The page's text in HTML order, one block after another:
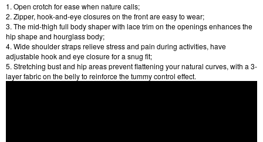
1. Open crotch for ease when nature calls;
2. Zipper, hook-and-eye closures on the front are easy to wear;
3. The mid-thigh full body shaper with lace trim on the openings enhances the
hip shape and hourglass body;
4. Wide shoulder straps relieve stress and pain during activities, have
adjustable hook and eye closure for a snug fit;
5. Stretching bust and hip areas prevent flattening your natural curves, with a 3-
layer fabric on the belly to reinforce the tummy control effect.